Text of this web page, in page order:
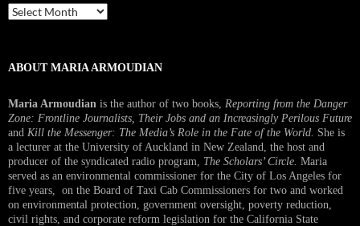
Past
Interview
ABOUT MARIA ARMOUDIAN
Maria Armoudian is the author of two books, Reporting from the Danger
Zone: Frontline Journalists, Their Jobs and an Increasingly Perilous Future
and Kill the Messenger: The Media’s Role in the Fate of the World. She is
a lecturer at the University of Auckland in New Zealand, the host and
producer of the syndicated radio program, The Scholars’ Circle. Maria
served as an environmental commissioner for the City of Los Angeles for
five years, on the Board of Taxi Cab Commissioners for two and worked
on environmental protection, government oversight, poverty reduction,
civil rights, and corporate reform legislation for the California State